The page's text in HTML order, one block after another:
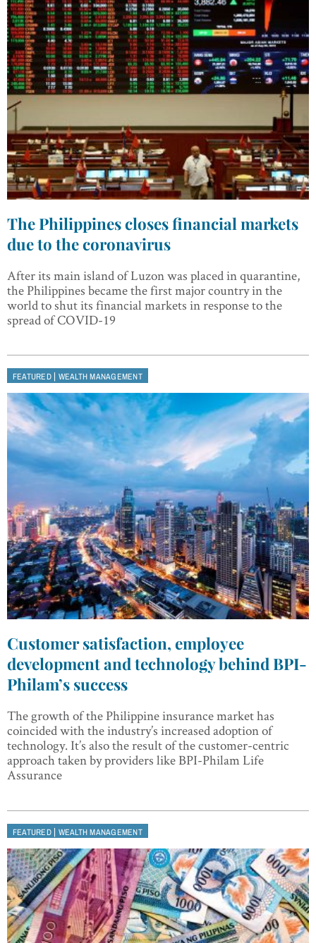
The Philippines closes financial markets
due to the coronavirus
After its main island of Luzon was placed in quarantine,
the Philippines became the first major country in the
world to shut its financial markets in response to the
spread of COVID-19
FEATURED| WEALTH MANAGEMENT
Customer satisfaction, employee
development and technology behind BPI-
Philam’s success
The growth of the Philippine insurance market has
coincided with the industry’s increased adoption of
technology. It’s also the result of the customer-centric
approach taken by providers like BPI-Philam Life
Assurance
FEATURED| WEALTH MANAGEMENT